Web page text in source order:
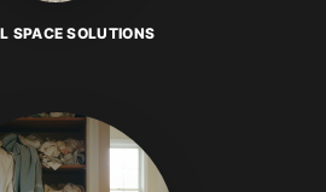
SPACE SOLUTIONS